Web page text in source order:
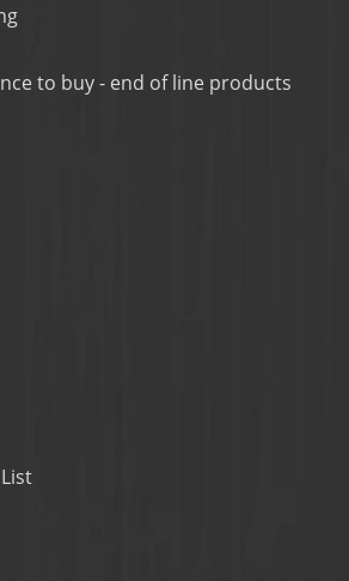
to buy - end of line products